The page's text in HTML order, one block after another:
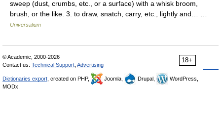
sweep (dust, crumbs, etc., or a surface) with a whisk broom,
brush, or the like. 3. to draw, snatch, carry, etc., lightly and… …
Universalium
18+
© Academic, 2000-2026
Contact us: Technical Support Advertising
Dictionaries export , created on PHP, Joomla, Drupal,
WordPress,
MODx.